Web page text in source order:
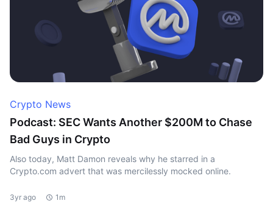
Crypto News
Podcast: SEC Wants Another $200M to Chase
Bad Guys in Crypto
Also today, Matt Damon reveals why he starred in a
Crypto.com advert that was mercilessly mocked online.
3yr ago 1m